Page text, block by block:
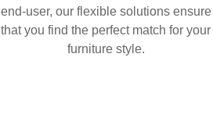
end-user, our flexible solutions ensure
that you find the perfect match for your
furniture style.